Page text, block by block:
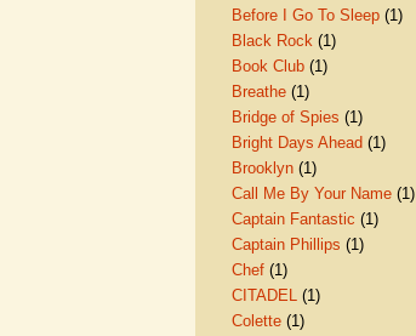
Before I Go To Sleep (1)
Black Rock (1)
Book Club (1)
Breathe (1)
Bridge of Spies (1)
Bright Days Ahead (1)
Brooklyn (1)
Call Me By Your Name (1)
Captain Fantastic (1)
Captain Phillips (1)
Chef (1)
CITADEL (1)
Colette (1)